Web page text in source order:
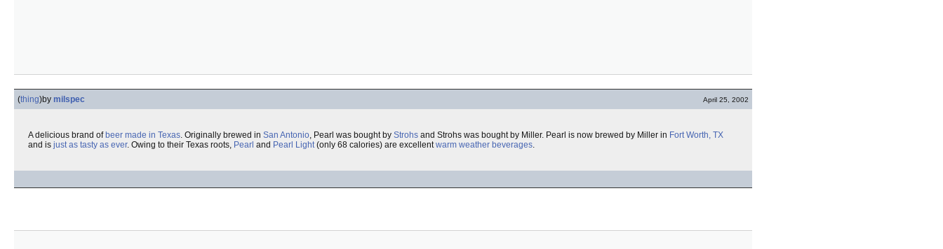
(thing)by milspec April 25, 2002
A delicious brand of beer made in Texas. Originally brewed in San Antonio, Pearl was bought by Strohs and Strohs was bought by Miller. Pearl is now brewed by Miller in Fort Worth, TX
and is just as tasty as ever. Owing to their Texas roots, Pearl and Pearl Light(only 68 calories) are excellentwarm weather beverages.